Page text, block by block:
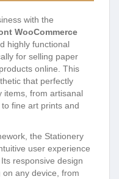
with the
WooCommerce
highly functional
for selling paper
online. This
that perfectly
items, from artisanal
fine art prints and
the Stationery
user experience
responsive design
any device, from